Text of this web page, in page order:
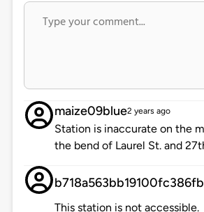
maize09blue2 years ago
Station is inaccurate on the
the bend of Laurel St. and
This station is not accessible.